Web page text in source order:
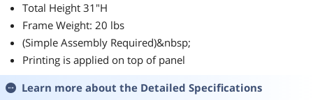
Total Height 31"H
Frame Weight: 20 lbs
(Simple Assembly Required)&nbsp;
Printing is applied on top of panel
Learn more about the Detailed Specifications